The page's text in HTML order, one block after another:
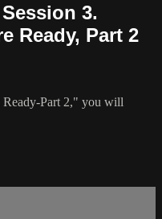
3.
Ready, Part 2
Part 2," you will